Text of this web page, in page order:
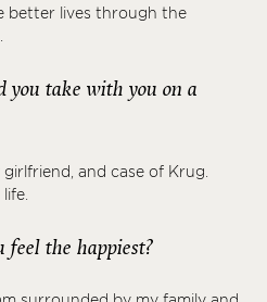
better lives through the
you take with you on a
and case of Krug.
feel the happiest?